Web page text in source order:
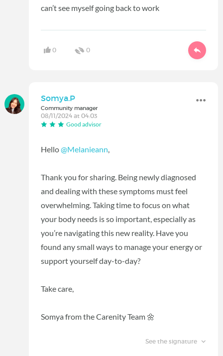
can’t see myself going back to work
0 0
Somya.P
Community manager
08/11/2024 at 04:03
Good advisor
Hello@Melanieann,
Thank you for sharing. Being newly diagnosed
and dealing with these symptoms must feel
overwhelming. Taking time to focus on what
your body needs is so important, especially as
you’re navigating this new reality. Have you
found any small ways to manage your energy or
support yourself day-to-day?
Take care,
Somya from the Carenity Team 🌼
See the signature